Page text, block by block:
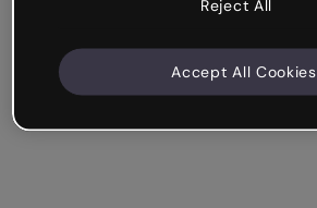
Reject All
Accept All Cookies